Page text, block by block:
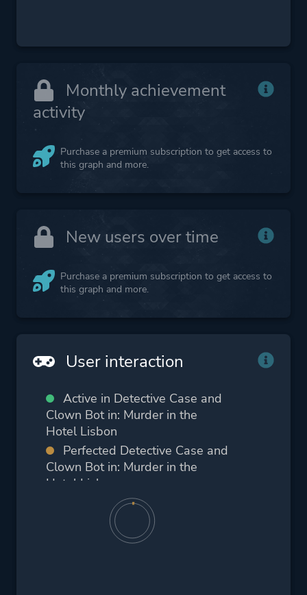
Monthly achievement
activity
Purchase a premium subscription to get access to
this graph and more.
New users over time
Purchase a premium subscription to get access to
this graph and more.
User interaction
Active in Detective Case and
Clown Bot in: Murder in the
Hotel Lisbon
Perfected Detective Case and
Clown Bot in: Murder in the
Hotel Lisbon